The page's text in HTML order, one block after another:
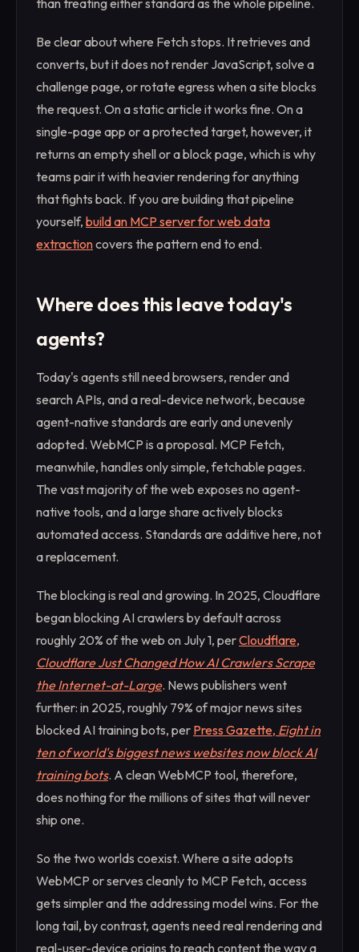
Be clear about where Fetch stops. It retrieves and
converts, but it does not render JavaScript, solve a
challenge page, or rotate egress when a site blocks
the request. On a static article it works fine. On a
single-page app or a protected target, however, it
returns an empty shell or a block page, which is why
teams pair it with heavier rendering for anything
that fights back. If you are building that pipeline
yourself, build an MCP server for web data
extractioncovers the pattern end to end.
Where does this leave today's
agents?
Today's agents still need browsers, render and
search APIs, and a real-device network, because
agent-native standards are early and unevenly
adopted. WebMCP is a proposal. MCP Fetch,
meanwhile, handles only simple, fetchable pages.
The vast majority of the web exposes no agent-
native tools, and a large share actively blocks
automated access. Standards are additive here, not
a replacement.
The blocking is real and growing. In 2025, Cloudflare
began blocking AI crawlers by default across
roughly 20% of the web on July 1, perCloudflare,
Cloudflare Just Changed How AI Crawlers Scrape
the Internet-at-Large. News publishers went
further: in 2025, roughly 79% of major news sites
blocked AI training bots, per Press Gazette, Eight in
ten of world's biggest news websites now block AI
training bots. A clean WebMCP tool, therefore,
does nothing for the millions of sites that will never
ship one.
So the two worlds coexist. Where a site adopts
WebMCP or serves cleanly to MCP Fetch, access
gets simpler and the addressing model wins. For the
long tail, by contrast, agents need real rendering and
real-user-device origins to reach content the way a